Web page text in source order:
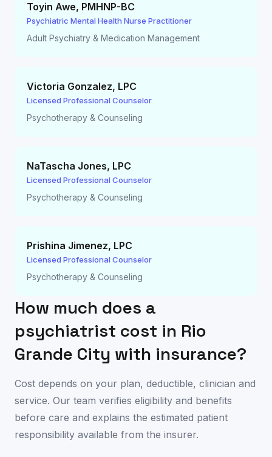
Toyin Awe, PMHNP-BC
Psychiatric Mental Health Nurse Practitioner
Adult Psychiatry & Medication Management
Victoria Gonzalez, LPC
Licensed Professional Counselor
Psychotherapy & Counseling
NaTascha Jones, LPC
Licensed Professional Counselor
Psychotherapy & Counseling
Prishina Jimenez, LPC
Licensed Professional Counselor
Psychotherapy & Counseling
How much does a
psychiatrist cost in Rio
Grande City with insurance?
Cost depends on your plan, deductible, clinician and
service. Our team verifies eligibility and benefits
before care and explains the estimated patient
responsibility available from the insurer.